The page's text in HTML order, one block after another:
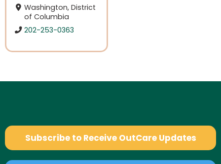
Washington, District
of Columbia
202-253-0363
Subscribe to Receive OutCare Updates